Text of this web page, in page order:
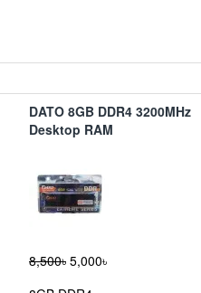
DATO 8GB DDR4 3200MHz
Desktop RAM
8,500৳ 5,000৳